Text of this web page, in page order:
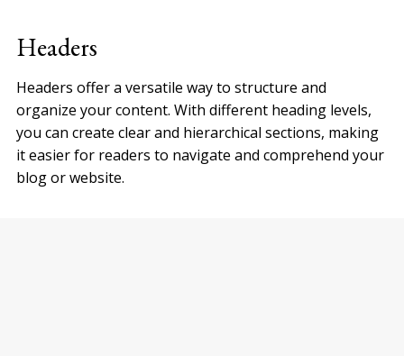
Headers
Headers offer a versatile way to structure and
organize your content. With different heading levels,
you can create clear and hierarchical sections, making
it easier for readers to navigate and comprehend your
blog or website.